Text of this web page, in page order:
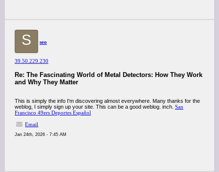
S seo
39.50.229.230
Re: The Fascinating World of Metal Detectors: How They Work
and Why They Matter
This is simply the info I'm discovering almost everywhere. Many thanks for the
weblog, I simply sign up your site. This can be a good weblog. inch. San
Francisco 49ers Deportes Español
Email
Jan 24th, 2026 - 7:45 AM